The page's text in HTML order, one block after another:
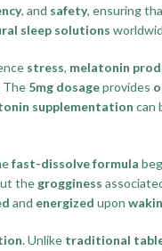
, and safety, ensuring
sleep solutions
stress, melatonin
The 5mg dosageprovides
supplementation can
fast-dissolve formula
the grogginess
and energized upon
. Unlike traditional